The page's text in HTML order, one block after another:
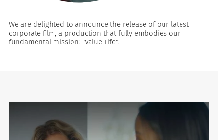
We are delighted to announce the release of our latest
corporate film, a production that fully embodies our
fundamental mission: "Value Life".